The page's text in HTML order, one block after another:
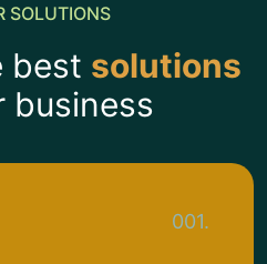
SOLUTIONS
best solutions
business
001.